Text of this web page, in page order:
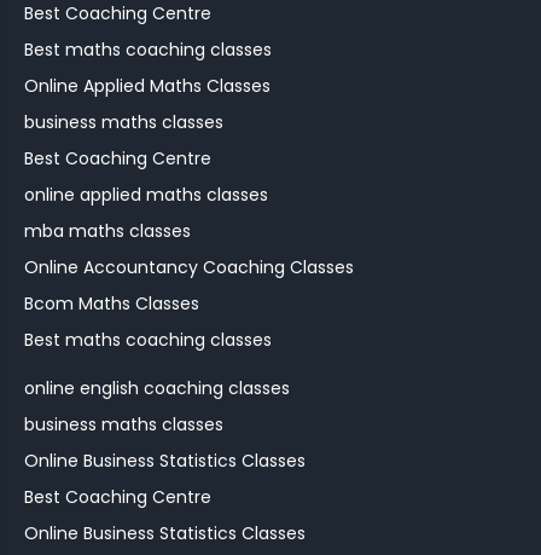
Best Coaching Centre
Best maths coaching classes
Online Applied Maths Classes
business maths classes
Best Coaching Centre
online applied maths classes
mba maths classes
Online Accountancy Coaching Classes
Bcom Maths Classes
Best maths coaching classes
online english coaching classes
business maths classes
Online Business Statistics Classes
Best Coaching Centre
Online Business Statistics Classes